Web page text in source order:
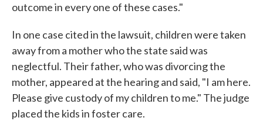
outcome in every one of these cases."
In one case cited in the lawsuit, children were taken
away from a mother who the state said was
neglectful. Their father, who was divorcing the
mother, appeared at the hearing and said, "I am here.
Please give custody of my children to me." The judge
placed the kids in foster care.